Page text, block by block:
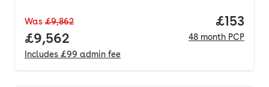
Was £9,862
Full price.
£9,562
Includes £99 admin fee
Price
£153
48 month PCP